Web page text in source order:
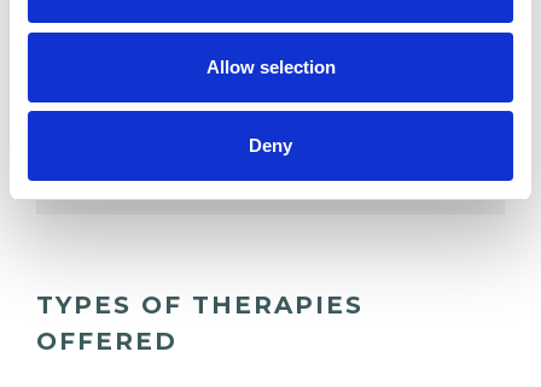
Allow selection
Deny
DEPRESSION
FAMILY
RELATIONSHIPS
TYPES OF THERAPIES
OFFERED